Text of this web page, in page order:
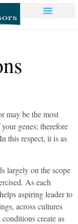
may be the most
genes; therefore
this respect, it is as
largely on the scope
As each
aspiring leader to
across cultures
create as